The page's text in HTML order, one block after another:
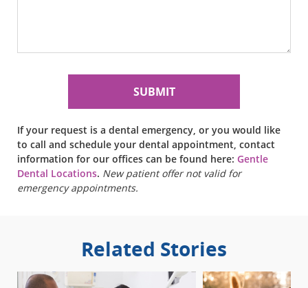
If your request is a dental emergency, or you would like
to call and schedule your dental appointment, contact
information for our offices can be found here: Gentle
Dental Locations. New patient offer not valid for
emergency appointments.
Related Stories